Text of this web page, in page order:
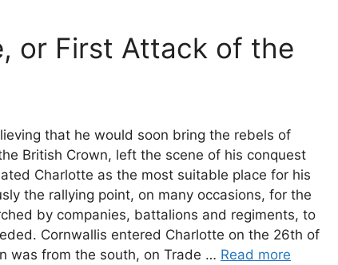
or First Attack of the
that he would soon bring the rebels of
British Crown, left the scene of his conquest
Charlotte as the most suitable place for his
the rallying point, on many occasions, for the
by companies, battalions and regiments, to
Cornwallis entered Charlotte on the 26th of
was from the south, on Trade … Read more